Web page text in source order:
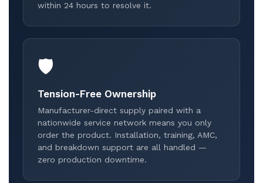
within 24 hours to resolve it.
🛡️
Tension-Free Ownership
Manufacturer-direct supply paired with a
nationwide service network means you only
order the product. Installation, training, AMC,
and breakdown support are all handled —
zero production downtime.